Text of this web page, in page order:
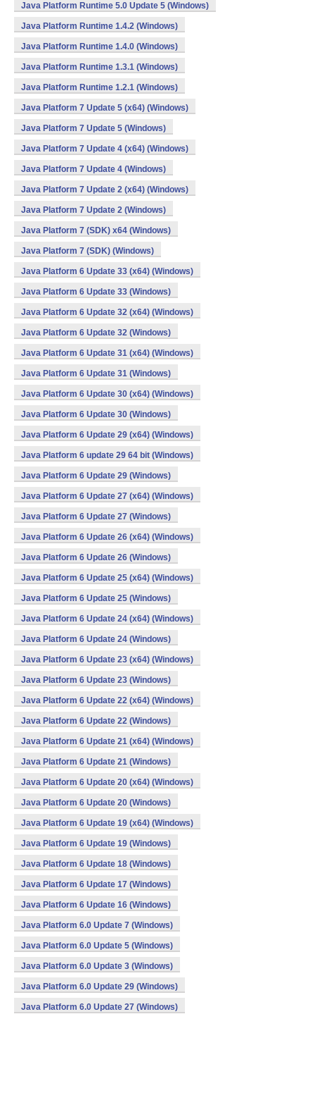
Java Platform Runtime 5.0 Update 5 (Windows)
Java Platform Runtime 1.4.2 (Windows)
Java Platform Runtime 1.4.0 (Windows)
Java Platform Runtime 1.3.1 (Windows)
Java Platform Runtime 1.2.1 (Windows)
Java Platform 7 Update 5 (x64) (Windows)
Java Platform 7 Update 5 (Windows)
Java Platform 7 Update 4 (x64) (Windows)
Java Platform 7 Update 4 (Windows)
Java Platform 7 Update 2 (x64) (Windows)
Java Platform 7 Update 2 (Windows)
Java Platform 7 (SDK) x64 (Windows)
Java Platform 7 (SDK) (Windows)
Java Platform 6 Update 33 (x64) (Windows)
Java Platform 6 Update 33 (Windows)
Java Platform 6 Update 32 (x64) (Windows)
Java Platform 6 Update 32 (Windows)
Java Platform 6 Update 31 (x64) (Windows)
Java Platform 6 Update 31 (Windows)
Java Platform 6 Update 30 (x64) (Windows)
Java Platform 6 Update 30 (Windows)
Java Platform 6 Update 29 (x64) (Windows)
Java Platform 6 update 29 64 bit (Windows)
Java Platform 6 Update 29 (Windows)
Java Platform 6 Update 27 (x64) (Windows)
Java Platform 6 Update 27 (Windows)
Java Platform 6 Update 26 (x64) (Windows)
Java Platform 6 Update 26 (Windows)
Java Platform 6 Update 25 (x64) (Windows)
Java Platform 6 Update 25 (Windows)
Java Platform 6 Update 24 (x64) (Windows)
Java Platform 6 Update 24 (Windows)
Java Platform 6 Update 23 (x64) (Windows)
Java Platform 6 Update 23 (Windows)
Java Platform 6 Update 22 (x64) (Windows)
Java Platform 6 Update 22 (Windows)
Java Platform 6 Update 21 (x64) (Windows)
Java Platform 6 Update 21 (Windows)
Java Platform 6 Update 20 (x64) (Windows)
Java Platform 6 Update 20 (Windows)
Java Platform 6 Update 19 (x64) (Windows)
Java Platform 6 Update 19 (Windows)
Java Platform 6 Update 18 (Windows)
Java Platform 6 Update 17 (Windows)
Java Platform 6 Update 16 (Windows)
Java Platform 6.0 Update 7 (Windows)
Java Platform 6.0 Update 5 (Windows)
Java Platform 6.0 Update 3 (Windows)
Java Platform 6.0 Update 29 (Windows)
Java Platform 6.0 Update 27 (Windows)